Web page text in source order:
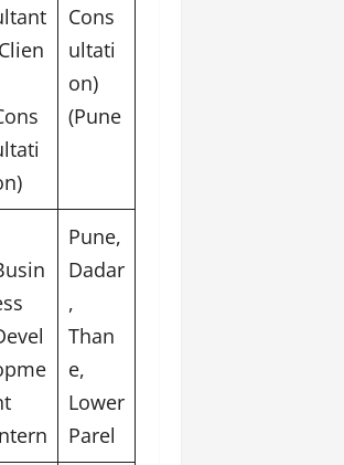
Cons
ultati
on)
(Pune
Pune,
Dadar
,
Than
e,
Lower
Parel